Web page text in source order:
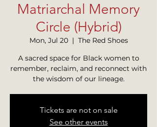
Matriarchal Memory
Circle (Hybrid)
Mon, Jul 20
  |
The Red Shoes
A sacred space for Black women to
remember, reclaim, and reconnect with
the wisdom of our lineage.
Tickets are not on sale
See other events